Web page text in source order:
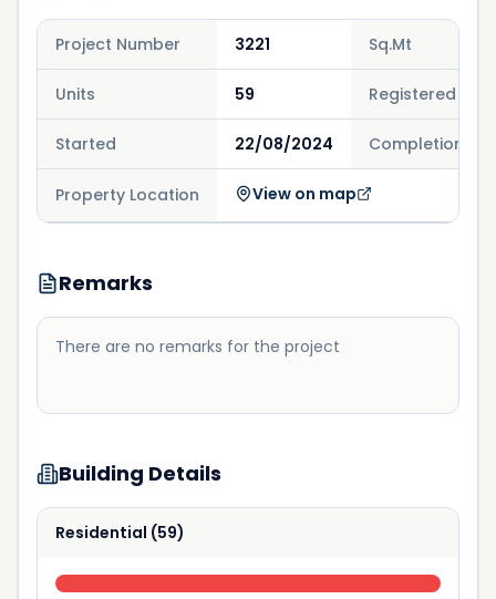
Project Number 3221 Sq.Mt
Units 59 Registered
Started 22/08/2024 Completion
Property Location View on map
Remarks
There are no remarks for the project
Building Details
Residential (59)